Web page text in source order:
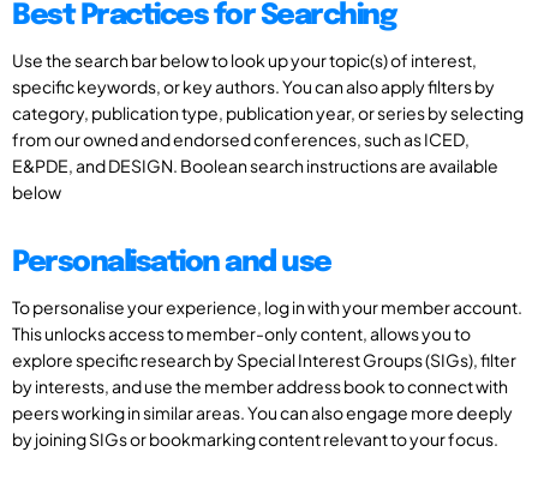
Best Practices for Searching
Use the search bar below to look up your topic(s) of interest,
specific keywords, or key authors. You can also apply filters by
category, publication type, publication year, or series by selecting
from our owned and endorsed conferences, such as ICED,
E&PDE, and DESIGN. Boolean search instructions are available
below
Personalisation and use
To personalise your experience, log in with your member account.
This unlocks access to member-only content, allows you to
explore specific research by Special Interest Groups (SIGs), filter
by interests, and use the member address book to connect with
peers working in similar areas. You can also engage more deeply
by joining SIGs or bookmarking content relevant to your focus.